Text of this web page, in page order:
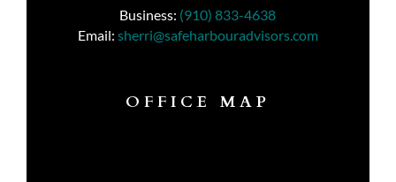
Business: (910) 833-4638
Email: sherri@safeharbouradvisors.com
OFFICE MAP